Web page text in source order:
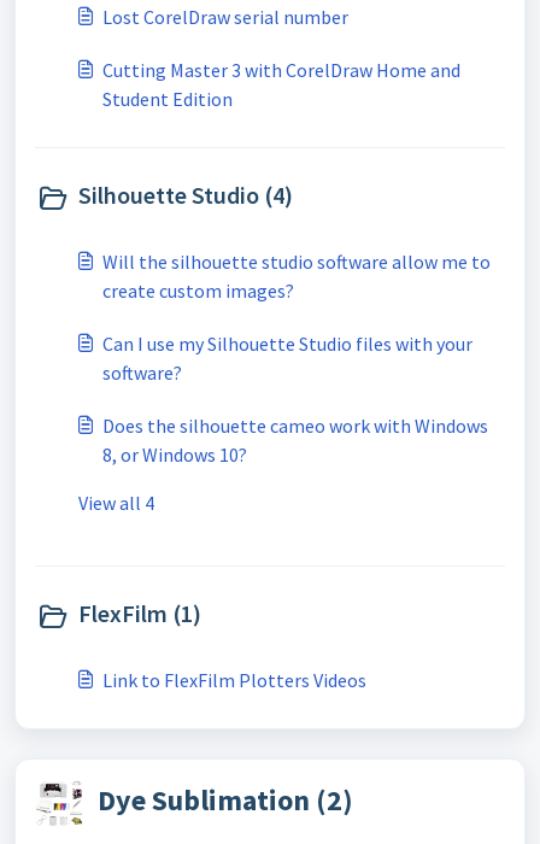
Lost CorelDraw serial number
Cutting Master 3 with CorelDraw Home and
Student Edition
Silhouette Studio (4)
Will the silhouette studio software allow me to
create custom images?
Can I use my Silhouette Studio files with your
software?
Does the silhouette cameo work with Windows
8, or Windows 10?
View all 4
FlexFilm (1)
Link to FlexFilm Plotters Videos
Dye Sublimation (2)